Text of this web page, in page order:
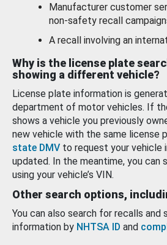
Manufacturer customer
non-safety recall
A recall involving an
Why is the license plate
showing a different vehicle?
License plate information is
department of motor vehicles. If
shows a vehicle you previously
new vehicle with the same license
state DMV to request your vehicle
updated. In the meantime, you can
using your vehicle’s VIN.
Other search options,
You can also search for recalls and
information by NHTSA ID and